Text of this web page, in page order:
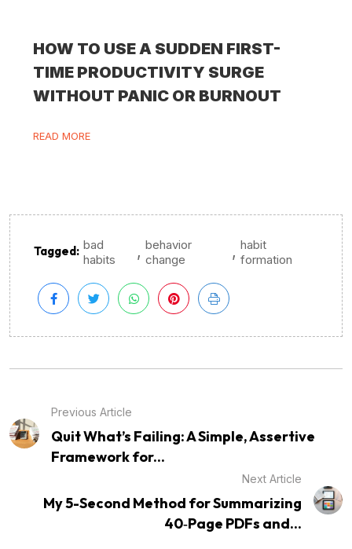
HOW TO USE A SUDDEN FIRST-
TIME PRODUCTIVITY SURGE
WITHOUT PANIC OR BURNOUT
READ MORE
Tagged: bad
habits
, behavior
change
, habit
formation
Previous Article
Quit What’s Failing: A Simple, Assertive
Framework for...
Next Article
My 5-Second Method for Summarizing
40‑Page PDFs and...